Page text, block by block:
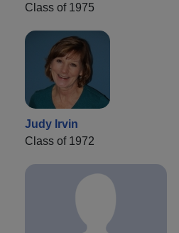
Class of 1975
Judy Irvin
Class of 1972